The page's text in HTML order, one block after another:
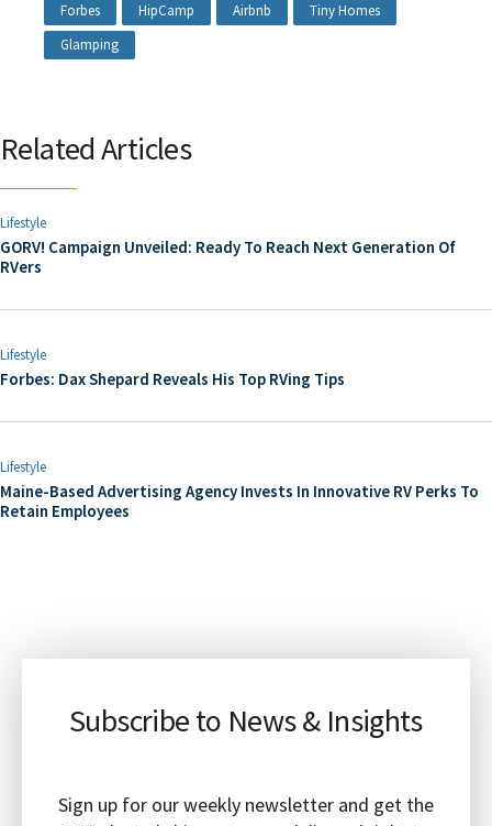
Forbes HipCamp Airbnb
Tiny Homes
Glamping
Related Articles
Lifestyle
GORV! Campaign Unveiled: Ready To Reach Next Generation Of
RVers
Lifestyle
Forbes: Dax Shepard Reveals His Top RVing Tips
Lifestyle
Maine-Based Advertising Agency Invests In Innovative RV Perks To
Retain Employees
Subscribe to News & Insights
Sign up for our weekly newsletter and get the